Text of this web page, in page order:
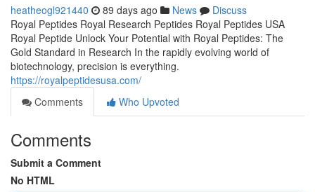
heatheogl921440 89 days ago News
Discuss
Royal Peptides Royal Research Peptides Royal Peptides USA
Royal Peptide Unlock Your Potential with Royal Peptides: The
Gold Standard in Research In the rapidly evolving world of
biotechnology, precision is everything.
https://royalpeptidesusa.com/
Comments
Who Upvoted
Comments
Submit a Comment
No HTML